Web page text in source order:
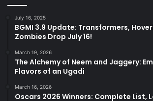
July 16, 2025
BGMI 3.9 Update: Transformers,
Zombies Drop July 16!
March 19, 2026
The Alchemy of Neem and Jaggery:
Flavors of an Ugadi
March 16, 2026
Oscars 2026 Winners: Complete List,